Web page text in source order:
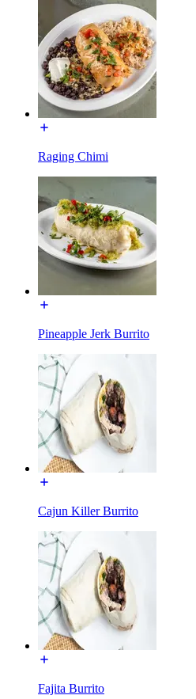
Raging Chimi
Pineapple Jerk Burrito
Cajun Killer Burrito
Fajita Burrito